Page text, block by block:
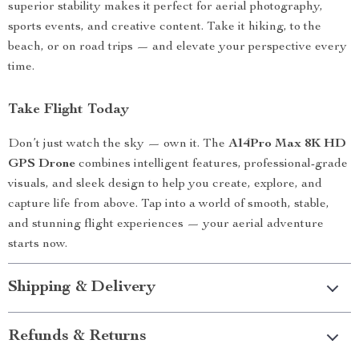
superior stability makes it perfect for aerial photography,
sports events, and creative content. Take it hiking, to the
beach, or on road trips — and elevate your perspective every
time.
Take Flight Today
Don’t just watch the sky — own it. The A14Pro Max 8K HD
GPS Drone combines intelligent features, professional-grade
visuals, and sleek design to help you create, explore, and
capture life from above. Tap into a world of smooth, stable,
and stunning flight experiences — your aerial adventure
starts now.
Shipping & Delivery
Refunds & Returns